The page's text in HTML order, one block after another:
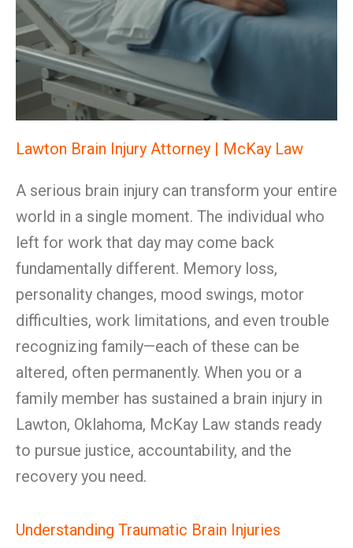
Lawton Brain Injury Attorney | McKay Law
A serious brain injury can transform your entire
world in a single moment. The individual who
left for work that day may come back
fundamentally different. Memory loss,
personality changes, mood swings, motor
difficulties, work limitations, and even trouble
recognizing family—each of these can be
altered, often permanently. When you or a
family member has sustained a brain injury in
Lawton, Oklahoma, McKay Law stands ready
to pursue justice, accountability, and the
recovery you need.
Understanding Traumatic Brain Injuries